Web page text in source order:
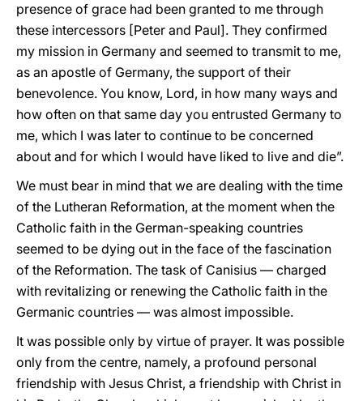
presence of grace had been granted to me through
these intercessors [Peter and Paul]. They confirmed
my mission in Germany and seemed to transmit to me,
as an apostle of Germany, the support of their
benevolence. You know, Lord, in how many ways and
how often on that same day you entrusted Germany to
me, which I was later to continue to be concerned
about and for which I would have liked to live and die”.
We must bear in mind that we are dealing with the time
of the Lutheran Reformation, at the moment when the
Catholic faith in the German-speaking countries
seemed to be dying out in the face of the fascination
of the Reformation. The task of Canisius — charged
with revitalizing or renewing the Catholic faith in the
Germanic countries — was almost impossible.
It was possible only by virtue of prayer. It was possible
only from the centre, namely, a profound personal
friendship with Jesus Christ, a friendship with Christ in